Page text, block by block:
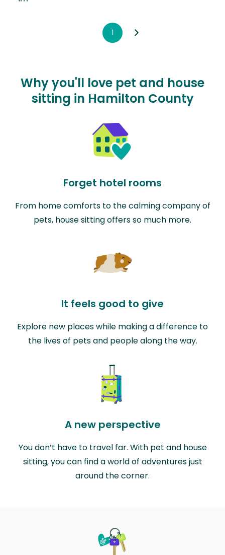
1
Why you'll love pet and house
sitting in Hamilton County
Forget hotel rooms
From home comforts to the calming company of
pets, house sitting offers so much more.
It feels good to give
Explore new places while making a difference to
the lives of pets and people along the way.
A new perspective
You don’t have to travel far. With pet and house
sitting, you can find a world of adventures just
around the corner.